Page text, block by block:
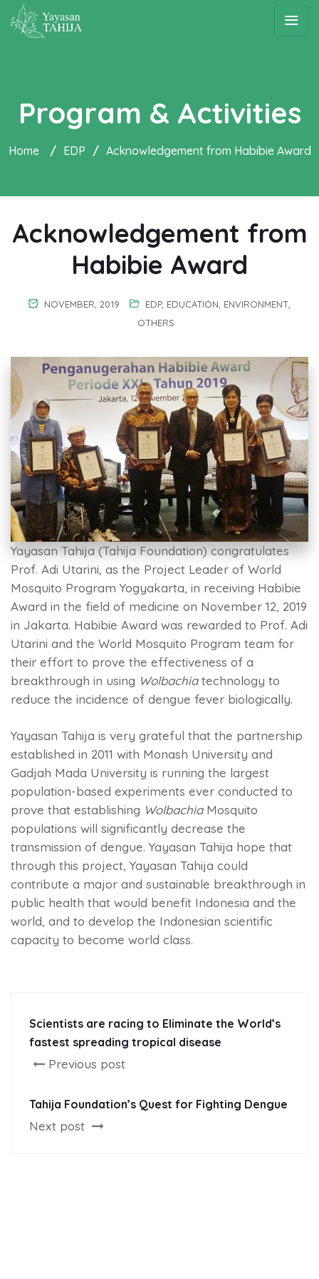
Program & Activities
Home / EDP / Acknowledgement from Habibie Award
Acknowledgement from
Habibie Award
NOVEMBER, 2019 EDP, EDUCATION ENVIRONMENT
OTHERS
Yayasan Tahija (Tahija Foundation) congratulates
Prof. Adi Utarini, as the Project Leader of World
Mosquito Program Yogyakarta, in receiving Habibie
Award in the field of medicine on November 12, 2019
in Jakarta. Habibie Award was rewarded to Prof. Adi
Utarini and the World Mosquito Program team for
their effort to prove the effectiveness of a
breakthrough in using Wolbachiatechnology to
reduce the incidence of dengue fever biologically.
Yayasan Tahija is very grateful that the partnership
established in 2011 with Monash University and
Gadjah Mada University is running the largest
population-based experiments ever conducted to
prove that establishing WolbachiaMosquito
populations will significantly decrease the
transmission of dengue. Yayasan Tahija hope that
through this project, Yayasan Tahija could
contribute a major and sustainable breakthrough in
public health that would benefit Indonesia and the
world, and to develop the Indonesian scientific
capacity to become world class.
Scientists are racing to Eliminate the World’s
fastest spreading tropical disease
Previous post
Tahija Foundation’s Quest for Fighting Dengue
Next post